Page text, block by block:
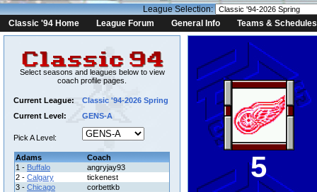
League Selection:
Classic '94 Home
League Forum General Info Teams & Schedules
Select seasons and leagues below to view
coach profile pages.
Current League:
Classic '94-2026 Spring
Current Level:
GENS-A
Pick A Level:
Adams
Coach
1 - Buffalo
angryjay93
2 - Calgary
tickenest
3 - Chicago
corbettkb
5